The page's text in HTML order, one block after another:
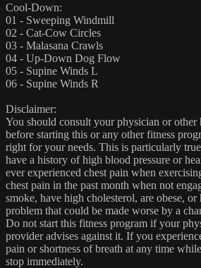
Cool-Down:
01 - Sweeping Windmill
02 - Cat-Cow Circles
03 - Malasana Crawls
04 - Up-Down Dog Flow
05 - Supine Winds L
06 - Supine Winds R
Disclaimer:
You should consult your physician or other
before starting this or any other fitness
right for your needs. This is particularly
have a history of high blood pressure or
ever experienced chest pain when
chest pain in the past month when not
smoke, have high cholesterol, are obese,
problem that could be made worse by a
Do not start this fitness program if your
provider advises against it. If you
pain or shortness of breath at any time
stop immediately.